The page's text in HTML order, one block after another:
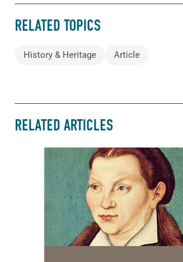
RELATED TOPICS
History & Heritage Article
RELATED ARTICLES